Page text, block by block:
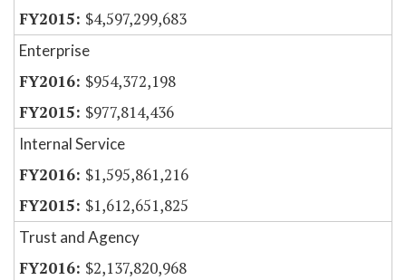
$4,597,299,683
Enterprise
$954,372,198
$977,814,436
Internal Service
$1,595,861,216
$1,612,651,825
Trust and Agency
$2,137,820,968